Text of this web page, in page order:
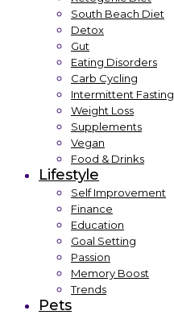
South Beach Diet
Detox
Gut
Eating Disorders
Carb Cycling
Intermittent Fasting
Weight Loss
Supplements
Vegan
Food & Drinks
Lifestyle
Self Improvement
Finance
Education
Goal Setting
Passion
Memory Boost
Trends
Pets